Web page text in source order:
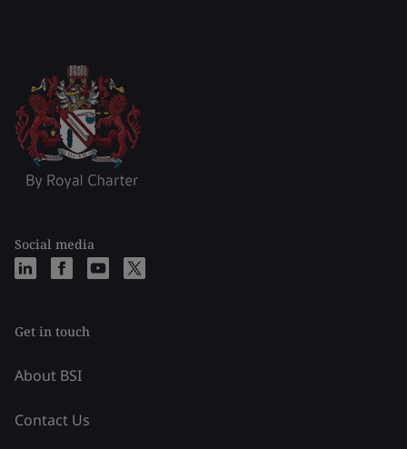
Social media
Get in touch
About BSI
Contact Us